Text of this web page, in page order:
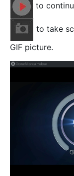
to
to take
GIF picture.